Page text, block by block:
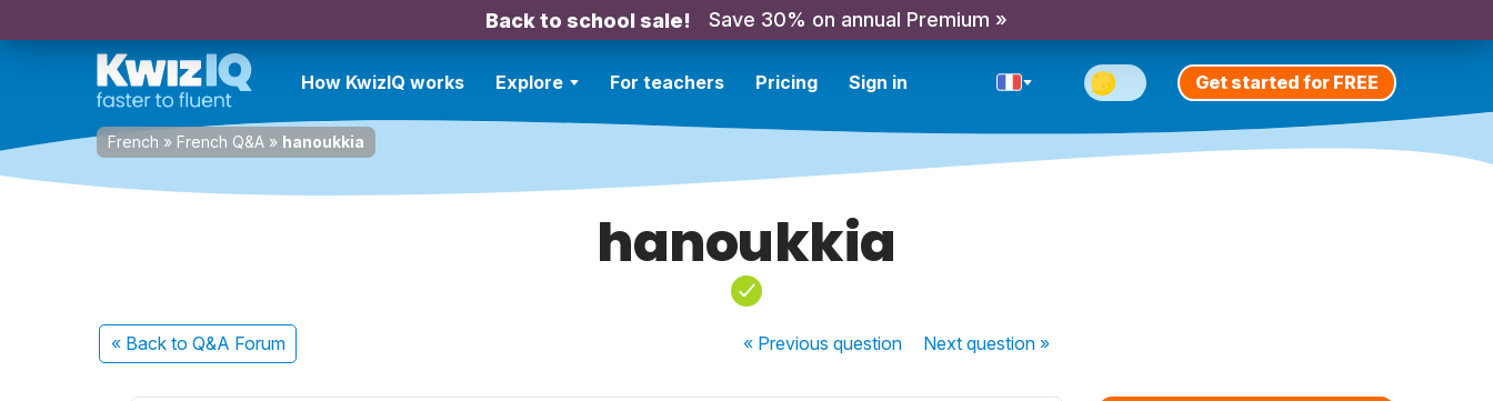
Back to school sale! Save 30% on annual Premium »
How KwizIQ works Explore For teachers Pricing Sign in Get started for FREE
French » French Q&A » hanoukkia
hanoukkia
« Back to Q&A Forum « Previousquestion Nextquestion »